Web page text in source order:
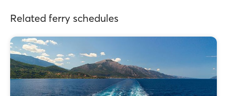
Related ferry schedules